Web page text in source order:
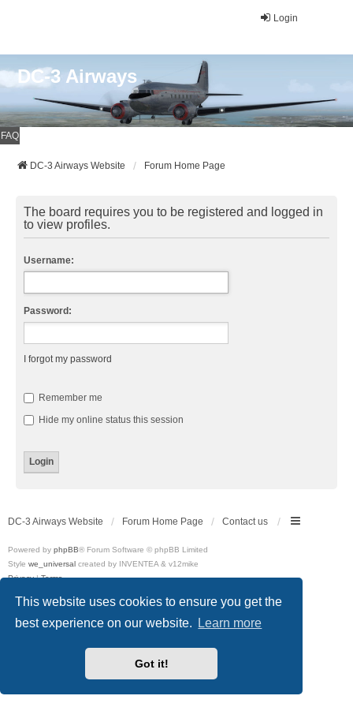
This website uses cookies to ensure you get the
best experience on our website.
Learn more
Got it!
Login
DC-3 Airways
FAQ
DC-3 Airways Website Forum Home Page
The board requires you to be registered and logged in
to view profiles.
Username:
Password:
I forgot my password
Remember me
Hide my online status this session
DC-3 Airways Website Forum Home Page Contact us
Powered by phpBB® Forum Software © phpBB Limited
Style we_universal created by INVENTEA & v12mike
Privacy|Terms